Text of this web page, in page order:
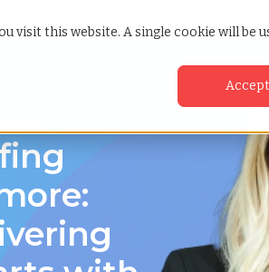
visit this website. A single cookie will be
Accept